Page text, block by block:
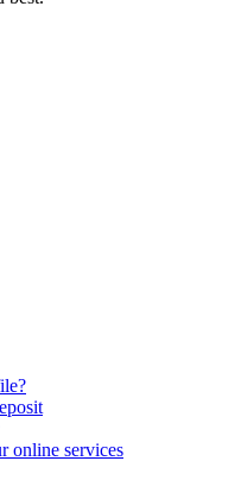
online services